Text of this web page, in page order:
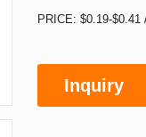
PRICE: $0.19-$0.41
Inquiry